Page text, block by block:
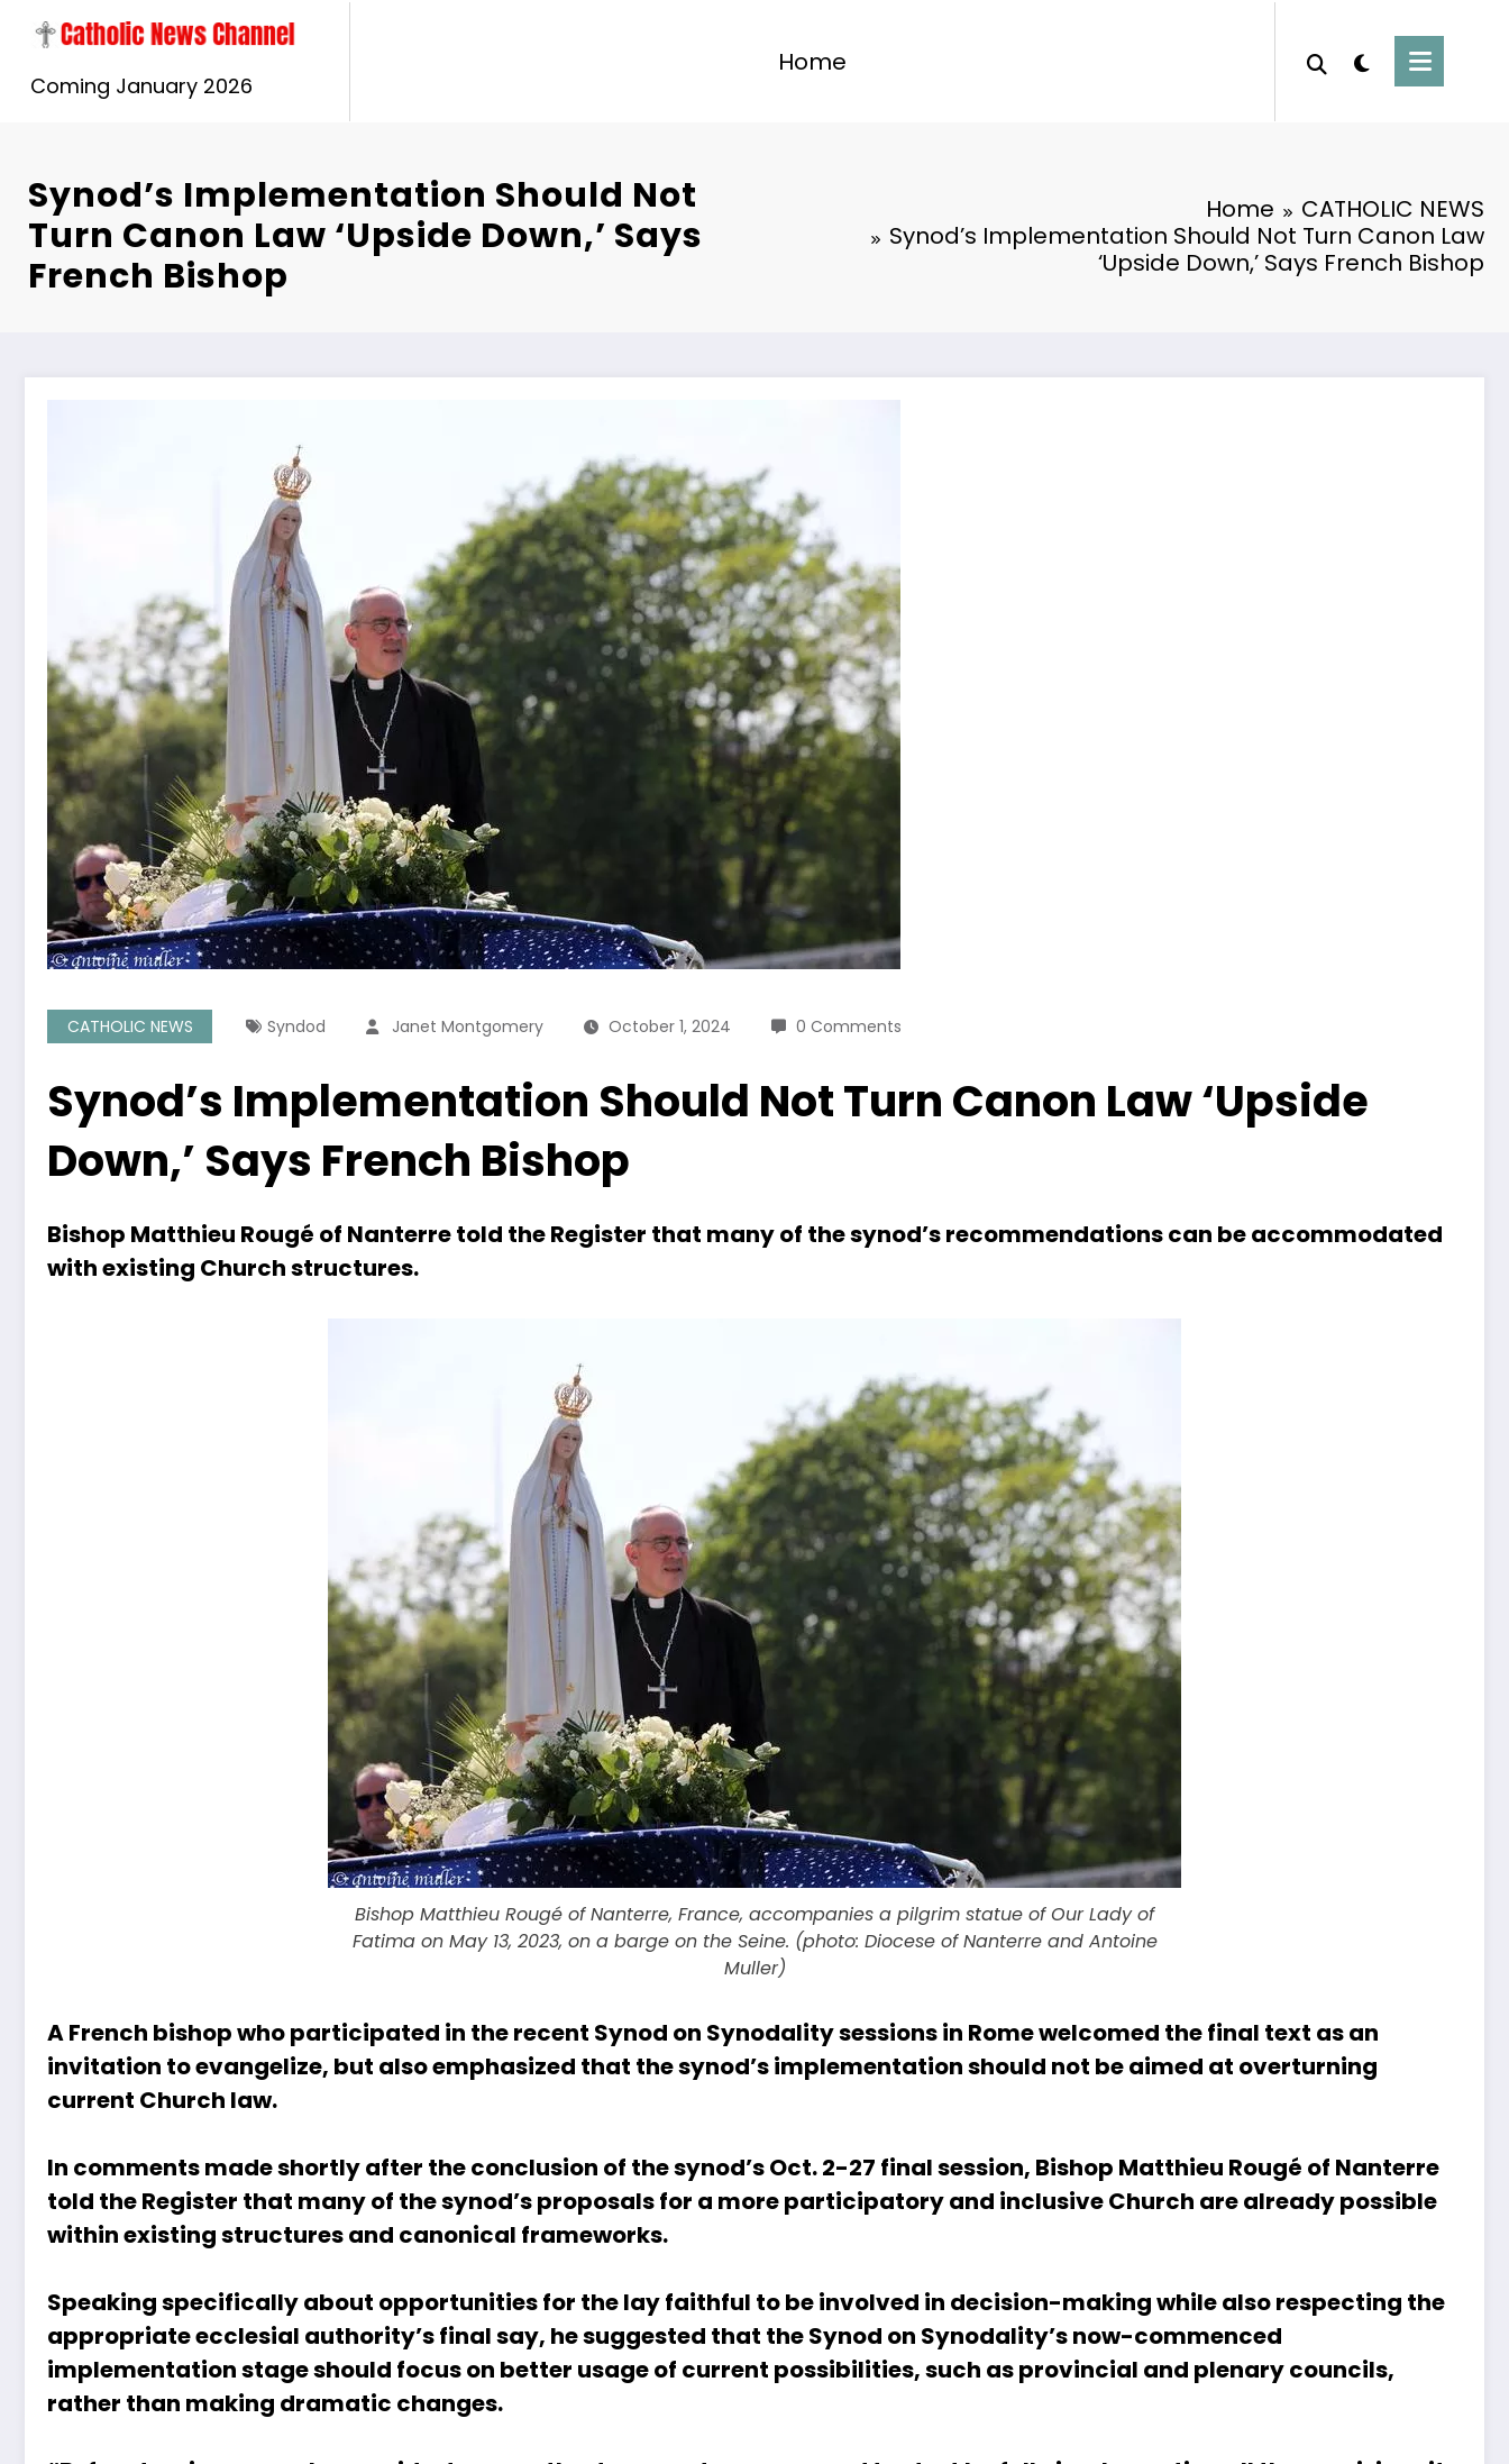
Coming January 2026
Home
Synod’s Implementation Should Not
Turn Canon Law ‘Upside Down,’ Says
French Bishop
Home
CATHOLIC NEWS
Synod’s Implementation Should Not Turn Canon Law
‘Upside Down,’ Says French Bishop
CATHOLIC NEWS Syndod Janet Montgomery October 1, 2024 0 Comments
Synod’s Implementation Should Not Turn Canon Law ‘Upside
Down,’ Says French Bishop
Bishop Matthieu Rougé of Nanterre told the Register that many of the synod’s recommendations can be accommodated
with existing Church structures.
Bishop Matthieu Rougé of Nanterre, France, accompanies a pilgrim statue of Our Lady of
Fatima on May 13, 2023, on a barge on the Seine. (photo: Diocese of Nanterre and Antoine
Muller)
A French bishop who participated in the recent Synod on Synodality sessions in Rome welcomed the final text as an
invitation to evangelize, but also emphasized that the synod’s implementation should not be aimed at overturning
current Church law.
In comments made shortly after the conclusion of the synod’s Oct. 2-27 final session, Bishop Matthieu Rougé of Nanterre
told the Register that many of the synod’s proposals for a more participatory and inclusive Church are already possible
within existing structures and canonical frameworks.
Speaking specifically about opportunities for the lay faithful to be involved in decision-making while also respecting the
appropriate ecclesial authority’s final say, he suggested that the Synod on Synodality’s now-commenced
implementation stage should focus on better usage of current possibilities, such as provincial and plenary councils,
rather than making dramatic changes.